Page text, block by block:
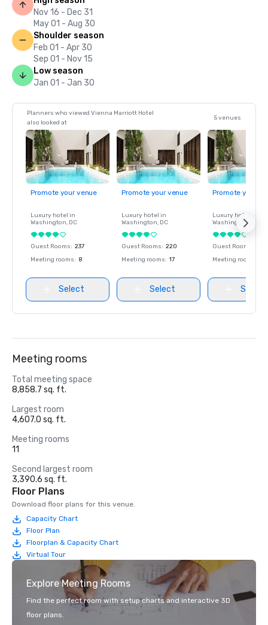
Nov 16 - Dec 31
May 01 - Aug 30
Shoulder season
Feb 01 - Apr 30
Sep 01 - Nov 15
Low season
Jan 01 - Jan 30
Planners who viewed Vienna Marriott Hotel
also looked at
5 venues
Promote your venue
Luxury hotel in
Washington, DC
Guest Rooms: 237
Meeting rooms: 8
Select
Promote your venue
Luxury hotel in
Washington, DC
Guest Rooms: 220
Meeting rooms: 17
Select
Promote your
Luxury hotel in
Washington
Guest Rooms
Meeting rooms
Select
Meeting rooms
Total meeting space
8,858.7 sq. ft.
Largest room
4,607.0 sq. ft.
Meeting rooms
11
Second largest room
3,390.6 sq. ft.
Floor Plans
Download floor plans for this venue.
Capacity Chart
Floor Plan
Floorplan & Capacity Chart
Virtual Tour
Explore Meeting Rooms
Find the perfect room with setup charts and interactive 3D
floor plans.